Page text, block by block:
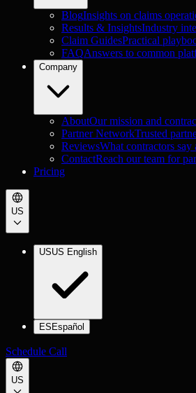
BlogInsights on claims
Results & InsightsIndustry
Claim GuidesPractical
FAQAnswers to common
Company
AboutOur mission and
Partner NetworkTrusted
ReviewsWhat contractors
ContactReach our team for
Pricing
US
USUS English
ES Español
Schedule Call
US